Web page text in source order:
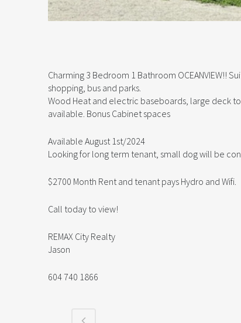
Charming 3 Bedroom 1 Bathroom OCEANVIEW!!
shopping, bus and parks.
Wood Heat and electric baseboards, large deck
available. Bonus Cabinet spaces
Available August 1st/2024
Looking for long term tenant, small dog will be
$2700 Month Rent and tenant pays Hydro and Wifi.
Call today to view!
REMAX City Realty
Jason
604 740 1866